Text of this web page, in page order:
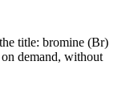
title: bromine (Br)
demand, without